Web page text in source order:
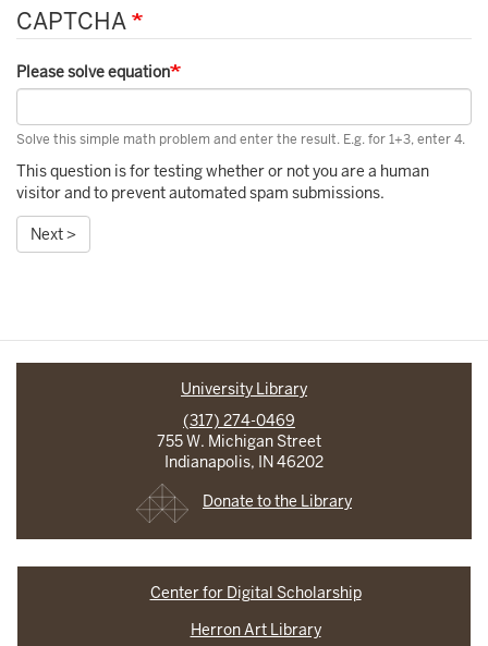
CAPTCHA
Please solve equation
Solve this simple math problem and enter the result. E.g. for 1+3, enter 4.
This question is for testing whether or not you are a human
visitor and to prevent automated spam submissions.
Next >
University Library
(317) 274-0469
755 W. Michigan Street
Indianapolis, IN 46202
Donate to the Library
Center for Digital Scholarship
Herron Art Library